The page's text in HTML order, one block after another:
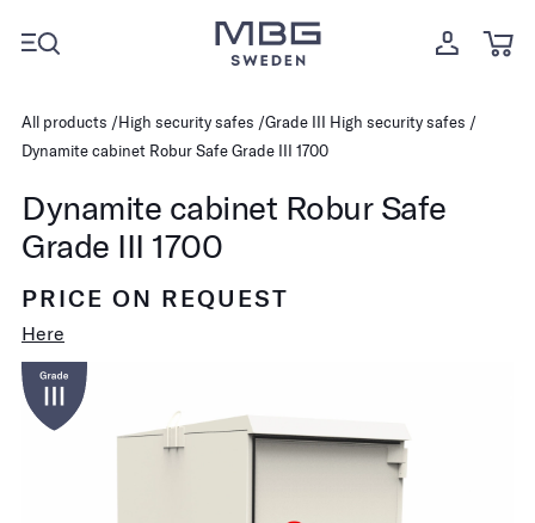
All products High security safes
Grade III High security safes
Dynamite cabinet Robur Safe Grade III 1700
Dynamite cabinet Robur Safe
Grade III 1700
PRICE ON REQUEST
Here